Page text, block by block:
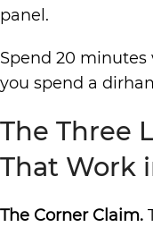
panel.
Spend 20
you spend a
The Three
That Work
The Corner Claim.